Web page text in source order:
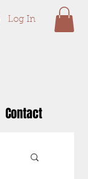
Log In
Contact